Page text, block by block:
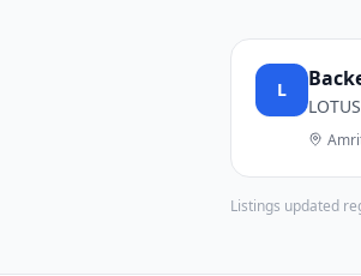
L
Listings updated